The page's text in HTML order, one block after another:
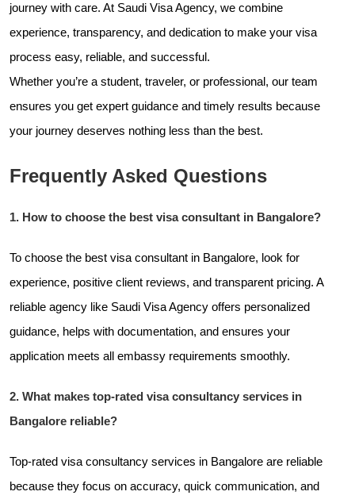
journey with care. At Saudi Visa Agency, we combine
experience, transparency, and dedication to make your visa
process easy, reliable, and successful.
Whether you’re a student, traveler, or professional, our team
ensures you get expert guidance and timely results because
your journey deserves nothing less than the best.
Frequently Asked Questions
1. How to choose the best visa consultant in Bangalore?
To choose the best visa consultant in Bangalore, look for
experience, positive client reviews, and transparent pricing. A
reliable agency like Saudi Visa Agency offers personalized
guidance, helps with documentation, and ensures your
application meets all embassy requirements smoothly.
2. What makes top-rated visa consultancy services in
Bangalore reliable?
Top-rated visa consultancy services in Bangalore are reliable
because they focus on accuracy, quick communication, and